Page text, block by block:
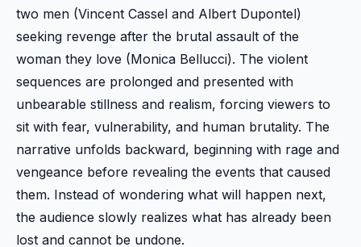
two men (Vincent Cassel and Albert Dupontel)
seeking revenge after the brutal assault of the
woman they love (Monica Bellucci). The violent
sequences are prolonged and presented with
unbearable stillness and realism, forcing viewers to
sit with fear, vulnerability, and human brutality. The
narrative unfolds backward, beginning with rage and
vengeance before revealing the events that caused
them. Instead of wondering what will happen next,
the audience slowly realizes what has already been
lost and cannot be undone.